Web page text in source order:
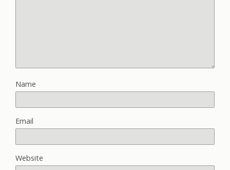
Name
Email
Website